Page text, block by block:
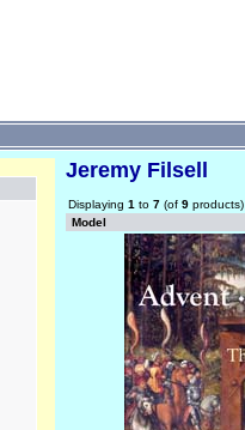
Jeremy Filsell
Displaying 1 to 7 (of 9 products)
Model